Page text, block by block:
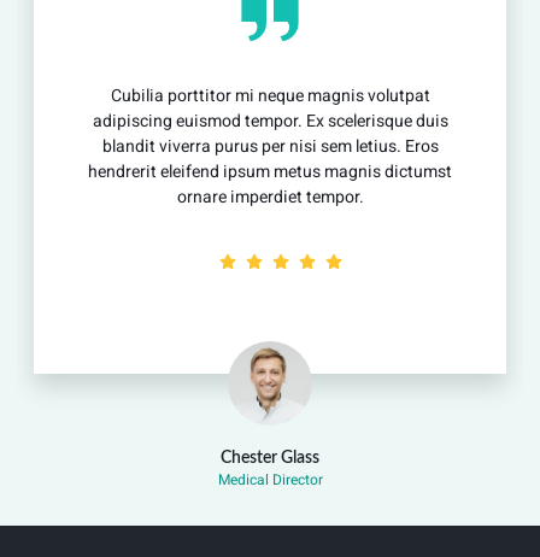
porttitor mi neque magnis volutpat
euismod tempor. Ex scelerisque duis
purus per nisi sem letius. Eros
eleifend ipsum metus magnis dictumst
ornare imperdiet tempor.